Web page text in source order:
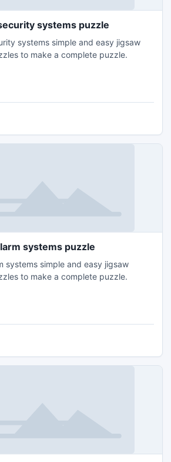
systems puzzle
systems simple and easy jigsaw
to make a complete puzzle.
systems puzzle
systems simple and easy jigsaw
to make a complete puzzle.